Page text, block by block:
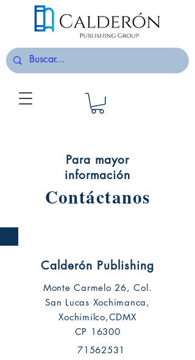
Para mayor
información
Contáctanos
Calderón Publishing
Monte Carmelo 26, Col.
San Lucas Xochimanca,
Xochimilco,CDMX
CP 16300
71562531